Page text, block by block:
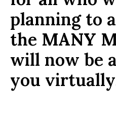
planning to
the MANY
will now be
you